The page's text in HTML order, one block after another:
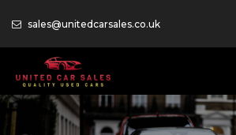
sales@unitedcarsales.co.uk